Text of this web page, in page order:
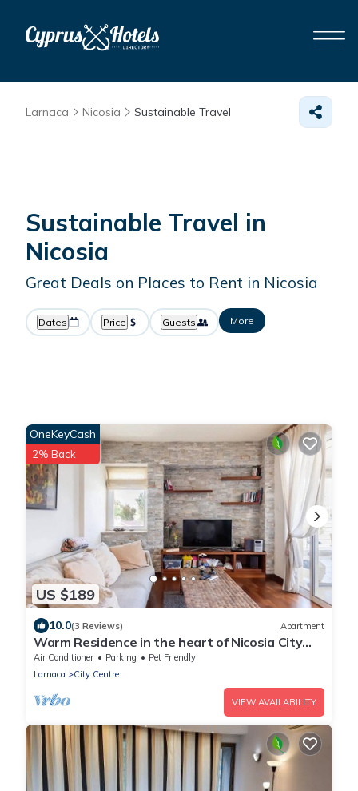
Larnaca Nicosia Sustainable Travel
Sustainable Travel in
Nicosia
Great Deals on Places to Rent in Nicosia
Dates Price Guests More
US $189
OneKeyCash
2% Back
10.0(3 Reviews) Apartment
Warm Residence in the heart of Nicosia City
Center - Balcony & view
Air Conditioner Parking
Pet Friendly
Larnaca
City Centre
VIEW AVAILABILITY